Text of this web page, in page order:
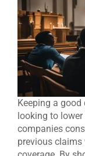
Keeping a
looking to
companies
previous